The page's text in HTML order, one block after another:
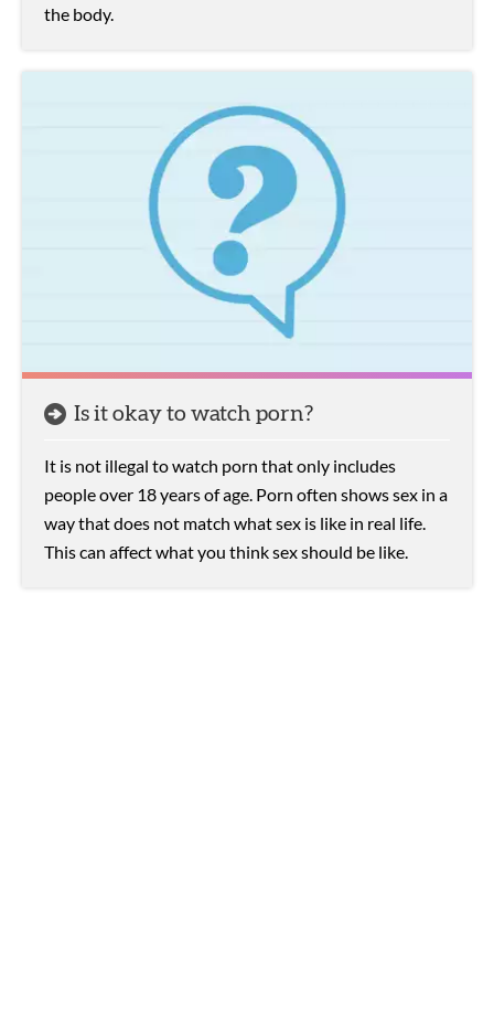
the body.
Is it okay to watch porn?
It is not illegal to watch porn that only includes
people over 18 years of age. Porn often shows sex in a
way that does not match what sex is like in real life.
This can affect what you think sex should be like.